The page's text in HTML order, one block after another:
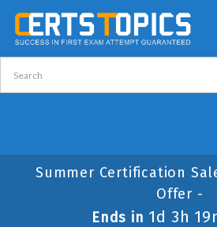
Summer Certification
Offer -
Ends in 1d 3h